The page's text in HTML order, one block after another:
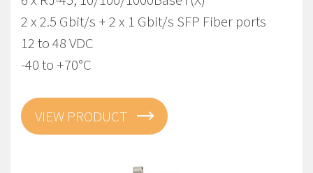
2 x 2.5 Gbit/s + 2 x 1 Gbit/s SFP Fiber ports
12 to 48 VDC
-40 to +70°C
VIEW PRODUCT